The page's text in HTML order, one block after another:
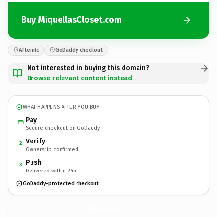
Buy MiquellasCloset.com
Afternic GoDaddy checkout
Not interested in buying this domain?
Browse relevant content instead
WHAT HAPPENS AFTER YOU BUY
Pay
Secure checkout on GoDaddy
2 Verify
Ownership confirmed
3 Push
Delivered within 24h
GoDaddy-protected checkout